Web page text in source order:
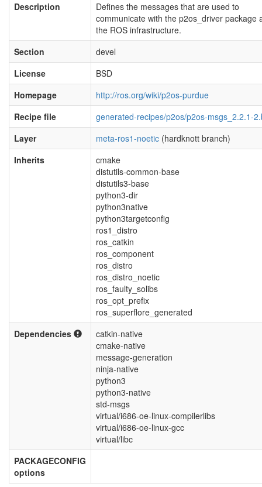
Description
Defines the messages that are used to
communicate with the p2os_driver package
the ROS infrastructure.
Section
devel
License
BSD
Homepage
http://ros.org/wiki/p2os-purdue
Recipe file
generated-recipes/p2os/p2os-msgs_2.2.1-
Layer
meta-ros1-noetic (hardknott branch)
Inherits
cmake
distutils-common-base
distutils3-base
python3-dir
python3native
python3targetconfig
ros1_distro
ros_catkin
ros_component
ros_distro
ros_distro_noetic
ros_faulty_solibs
ros_opt_prefix
ros_superflore_generated
Dependencies
catkin-native
cmake-native
message-generation
ninja-native
python3
python3-native
std-msgs
virtual/i686-oe-linux-compilerlibs
virtual/i686-oe-linux-gcc
virtual/libc
PACKAGECONFIG
options